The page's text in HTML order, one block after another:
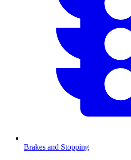
Brakes and Stopping